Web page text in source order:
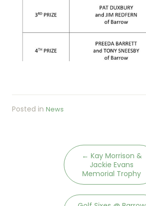
Posted in News
← Kay Morrison &
Jackie Evans
Memorial Trophy